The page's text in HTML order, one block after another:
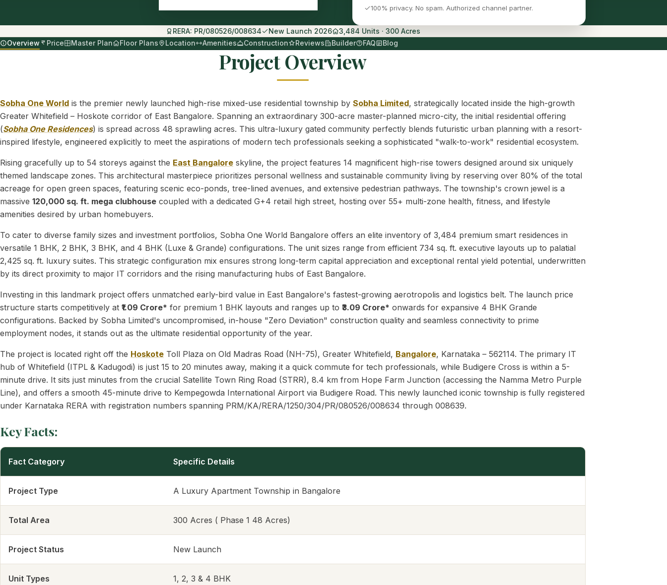
100% privacy. No spam. Authorized channel partner.
RERA: PR/080526/008634 New Launch 2026
3,484 Units · 300 Acres
Overview
Price Master Plan Floor Plans Location Amenities Construction Reviews Builder FAQ Blog
Project Overview
Sobha One World is the premier newly launched high-rise mixed-use residential township by Sobha Limited, strategically located inside the high-growth
Greater Whitefield – Hoskote corridor of East Bangalore. Spanning an extraordinary 300-acre master-planned micro-city, the initial residential offering
(Sobha One Residences) is spread across 48 sprawling acres. This ultra-luxury gated community perfectly blends futuristic urban planning with a resort-
inspired lifestyle, engineered explicitly to meet the aspirations of modern tech professionals seeking a sophisticated "walk-to-work" residential ecosystem.
Rising gracefully up to 54 storeys against the East Bangalore skyline, the project features 14 magnificent high-rise towers designed around six uniquely
themed landscape zones. This architectural masterpiece prioritizes personal wellness and sustainable community living by reserving over 80% of the total
acreage for open green spaces, featuring scenic eco-ponds, tree-lined avenues, and extensive pedestrian pathways. The township's crown jewel is a
massive 120,000 sq. ft. mega clubhouse coupled with a dedicated G+4 retail high street, hosting over 55+ multi-zone health, fitness, and lifestyle
amenities desired by urban homebuyers.
To cater to diverse family sizes and investment portfolios, Sobha One World Bangalore offers an elite inventory of 3,484 premium smart residences in
versatile 1 BHK, 2 BHK, 3 BHK, and 4 BHK (Luxe & Grande) configurations. The unit sizes range from efficient 734 sq. ft. executive layouts up to palatial
2,425 sq. ft. luxury suites. This strategic configuration mix ensures strong long-term capital appreciation and exceptional rental yield potential, underwritten
by its direct proximity to major IT corridors and the rising manufacturing hubs of East Bangalore.
Investing in this landmark project offers unmatched early-bird value in East Bangalore's fastest-growing aerotropolis and logistics belt. The launch price
structure starts competitively at ₹1.09 Crore* for premium 1 BHK layouts and ranges up to ₹3.09 Crore* onwards for expansive 4 BHK Grande
configurations. Backed by Sobha Limited's uncompromised, in-house "Zero Deviation" construction quality and seamless connectivity to prime
employment nodes, it stands out as the ultimate residential opportunity of the year.
The project is located right off the Hoskote Toll Plaza on Old Madras Road (NH-75), Greater Whitefield, Bangalore, Karnataka – 562114. The primary IT
hub of Whitefield (ITPL & Kadugodi) is just 15 to 20 minutes away, making it a quick commute for tech professionals, while Budigere Cross is within a 5-
minute drive. It sits just minutes from the crucial Satellite Town Ring Road (STRR), 8.4 km from Hope Farm Junction (accessing the Namma Metro Purple
Line), and offers a smooth 45-minute drive to Kempegowda International Airport via Budigere Road. This newly launched iconic township is fully registered
under Karnataka RERA with registration numbers spanning PRM/KA/RERA/1250/304/PR/080526/008634 through 008639.
Key Facts:
Fact Category Specific Details
Project Type A Luxury Apartment Township in Bangalore
Total Area 300 Acres ( Phase 1 48 Acres)
Project Status New Launch
Unit Types 1, 2, 3 & 4 BHK